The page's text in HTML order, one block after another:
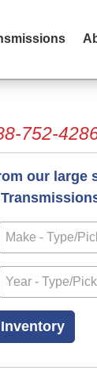
752-
our large
Make - Type/
Year - Type/Pick